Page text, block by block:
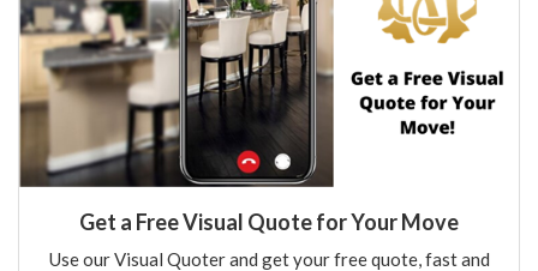
Get a Free Visual Quote for Your Move
Use our Visual Quoter and get your free quote, fast and